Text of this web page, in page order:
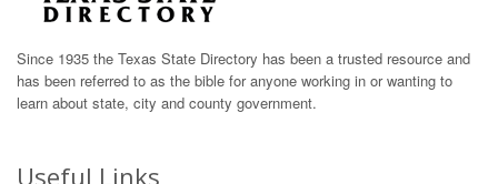
Since 1935 the Texas State Directory has been a trusted resource and
has been referred to as the bible for anyone working in or wanting to
learn about state, city and county government.
Useful Links